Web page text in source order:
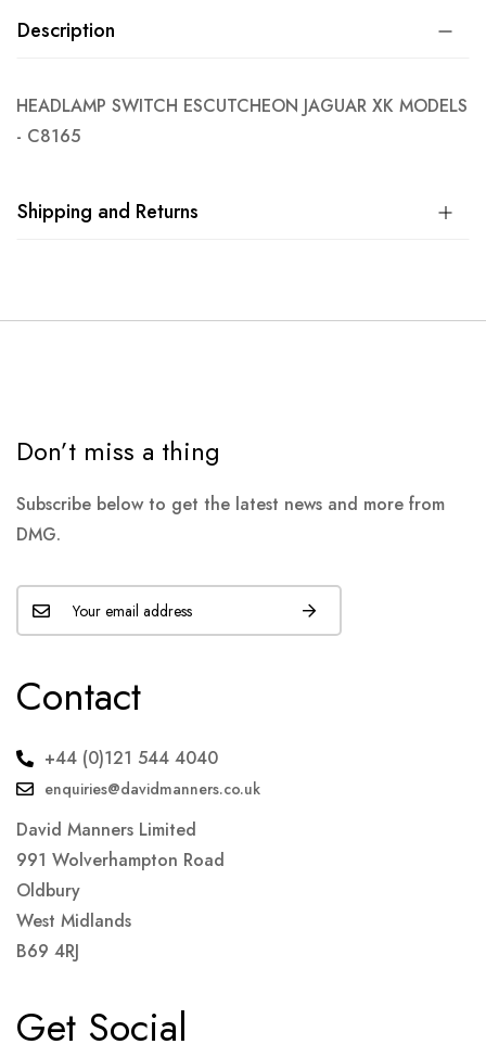
Description
HEADLAMP SWITCH ESCUTCHEON JAGUAR XK MODELS
- C8165
Shipping and Returns
Don’t miss a thing
Subscribe below to get the latest news and more from
DMG.
Contact
+44 (0)121 544 4040
enquiries@davidmanners.co.uk
David Manners Limited
991 Wolverhampton Road
Oldbury
West Midlands
B69 4RJ
Get Social